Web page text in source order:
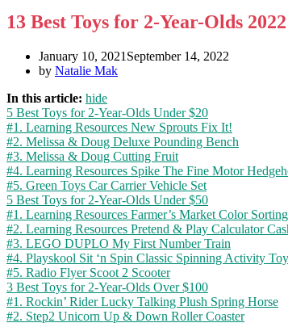
13 Best Toys for 2-Year-Olds
January 10, 2021 September 14, 2022
by Natalie Mak
In this article: hide
5 Best Toys for 2-Year-Olds Under $20
#1. Learning Resources New Sprouts Fix It!
#2. Melissa & Doug Deluxe Pounding Bench
#3. Melissa & Doug Cutting Fruit
#4. Learning Resources Spike The Fine Motor
#5. Green Toys Car Carrier Vehicle Set
5 Best Toys for 2-Year-Olds Under $50
#1. Learning Resources Farmer’s Market Color
#2. Learning Resources Pretend & Play Calculator
#3. LEGO DUPLO My First Number Train
#4. Playskool Sit ‘n Spin Classic Spinning Activity Toy
#5. Radio Flyer Scoot 2 Scooter
3 Best Toys for 2-Year-Olds Over $100
#1. Rockin’ Rider Lucky Talking Plush Spring Horse
#2. Step2 Unicorn Up & Down Roller Coaster